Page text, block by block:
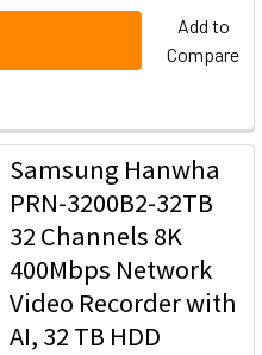
Add to
Compare
Samsung Hanwha
PRN-3200B2-32TB
32 Channels 8K
400Mbps Network
Video Recorder with
AI, 32 TB HDD